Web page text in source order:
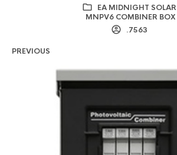
EA MIDNIGHT SOLAR
MNPV6 COMBINER BOX
.7563
PREVIOUS